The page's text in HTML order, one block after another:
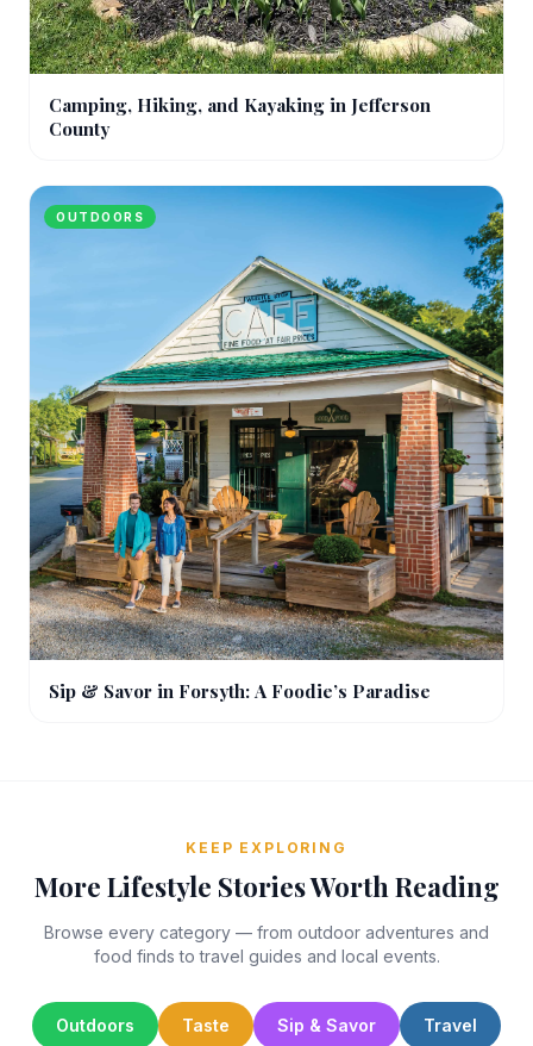
Camping, Hiking, and Kayaking in Jefferson
County
OUTDOORS
Sip & Savor in Forsyth: A Foodie’s Paradise
KEEP EXPLORING
More Lifestyle Stories Worth Reading
Browse every category — from outdoor adventures and
food finds to travel guides and local events.
Outdoors Taste Sip & Savor Travel